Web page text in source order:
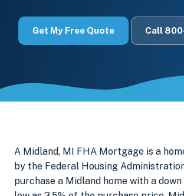
Get My Free Quote Call
A Midland, MI FHA Mortgage is a
by the Federal Housing
purchase a Midland home with a